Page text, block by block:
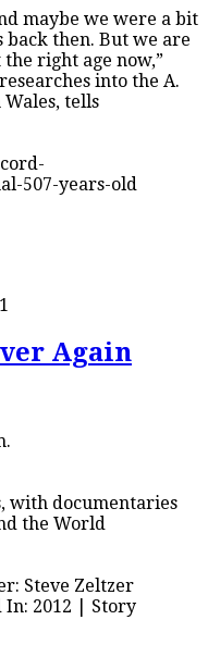
maybe we were a bit
then. But we are
right age now,”
into the A.
tells
507-years-old
Again
with documentaries
the World
Steve Zeltzer
In: 2012 | Story